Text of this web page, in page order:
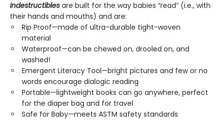
Indestructibles are built for the way babies “read” (i.e., with
their hands and mouths) and are:
Rip Proof—made of ultra-durable tight-woven
material
Waterproof—can be chewed on, drooled on, and
washed!
Emergent Literacy Tool—bright pictures and few or no
words encourage dialogic reading
Portable—lightweight books can go anywhere, perfect
for the diaper bag and for travel
Safe for Baby—meets ASTM safety standards